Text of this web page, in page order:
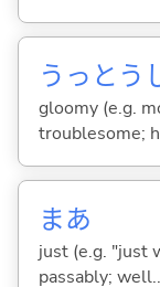
うっとう
gloomy (e.g.
troublesome;
まあ
just (e.g. "just
passably;